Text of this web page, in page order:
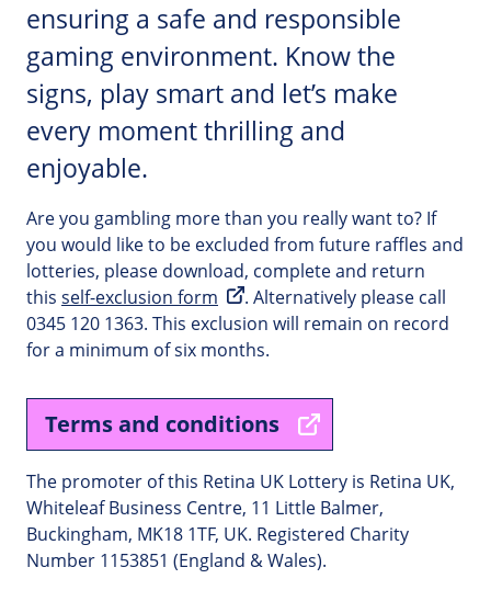
ensuring a safe and responsible
gaming environment. Know the
signs, play smart and let’s make
every moment thrilling and
enjoyable.
Are you gambling more than you really want to? If
you would like to be excluded from future raffles and
lotteries, please download, complete and return
this self-exclusion form
. Alternatively please call
0345 120 1363. This exclusion will remain on record
for a minimum of six months.
Terms and conditions
The promoter of this Retina UK Lottery is Retina UK,
Whiteleaf Business Centre, 11 Little Balmer,
Buckingham, MK18 1TF, UK. Registered Charity
Number 1153851 (England & Wales).